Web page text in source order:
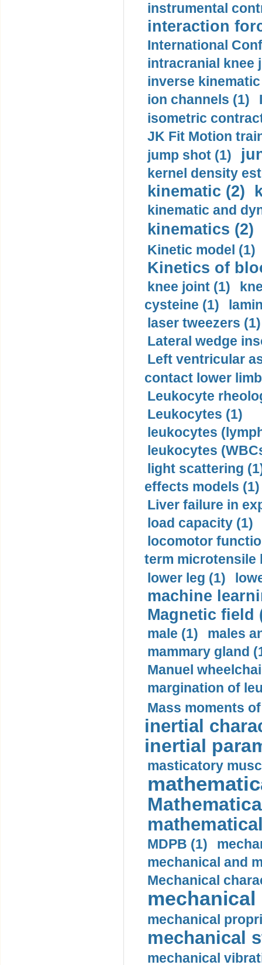
instrumental
interaction
International
intracranial knee
inverse
ion channels (1)
isometric
JK Fit Motion
jump shot (1)
kernel density
kinematic (2)
kinematic and
kinematics (2)
Kinetic model (1)
Kinetics of
knee joint (1)
cysteine (1)
laser tweezers (1)
Lateral wedge
Left ventricular
contact lower
Leukocyte
Leukocytes (1)
leukocytes
leukocytes
light scattering
effects models (1)
Liver failure in
load capacity (1)
locomotor
term microtensile
lower leg (1)
machine
Magnetic field
male (1)
males
mammary gland
Manuel
margination of
Mass moments
inertial
inertial
masticatory
MDPB (1)
mechanical and
Mechanical
mechanical
mechanical
mechanical
mechanical